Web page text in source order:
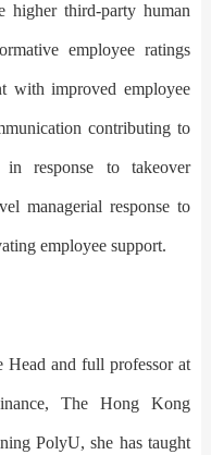
higher third-party human
employee ratings
with improved employee
contributing to
in response to takeover
managerial response to
employee support.
and full professor at
The Hong Kong
PolyU, she has taught